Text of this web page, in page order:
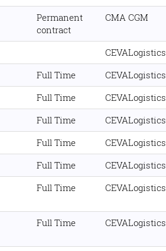
Permanent
contract
CMA CGM
CEVALogistics
Full Time
CEVALogistics
Full Time
CEVALogistics
Full Time
CEVALogistics
Full Time
CEVALogistics
Full Time
CEVALogistics
Full Time CEVALogistics
Full Time CEVALogistics